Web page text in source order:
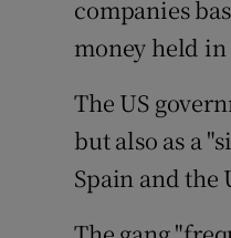
companies
money held in
The US
but also as a
Spain and the